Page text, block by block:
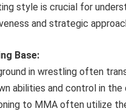
style is crucial for
and strategic
Base:
in wrestling often
abilities and control in the
to MMA often utilize